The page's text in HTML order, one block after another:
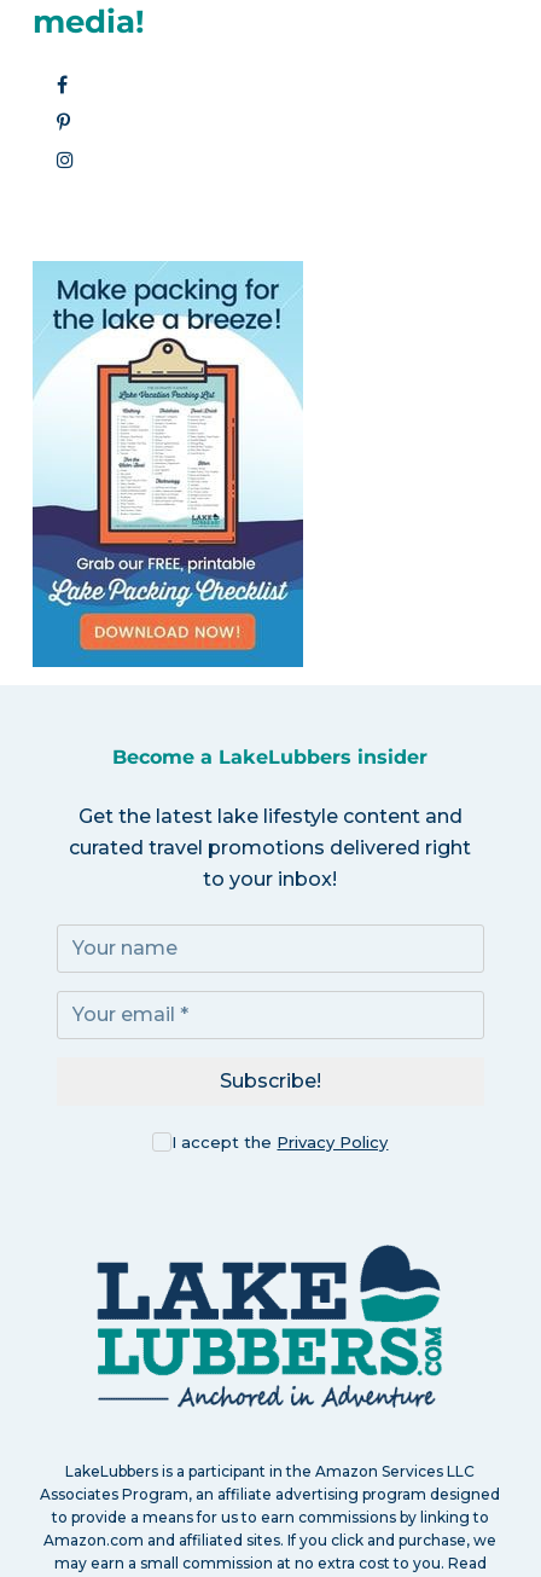
media!
Become a LakeLubbers insider
Get the latest lake lifestyle content and
curated travel promotions delivered right
to your inbox!
I accept the Privacy Policy
Subscribe!
LakeLubbers is a participant in the Amazon Services LLC
Associates Program, an affiliate advertising program designed
to provide a means for us to earn commissions by linking to
Amazon.com and affiliated sites. If you click and purchase, we
may earn a small commission at no extra cost to you. Read